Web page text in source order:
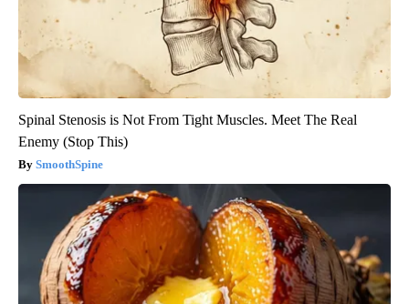
Spinal Stenosis is Not From Tight Muscles. Meet The Real
Enemy (Stop This)
SmoothSpine